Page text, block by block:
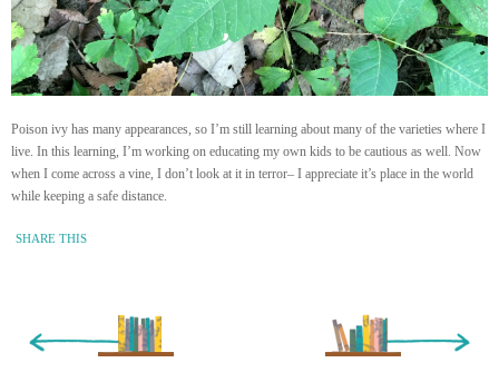
Poison ivy has many appearances, so I’m still learning about many of the varieties where I
live. In this learning, I’m working on educating my own kids to be cautious as well. Now
when I come across a vine, I don’t look at it in terror– I appreciate it’s place in the world
while keeping a safe distance.
SHARE THIS
Older Entry »